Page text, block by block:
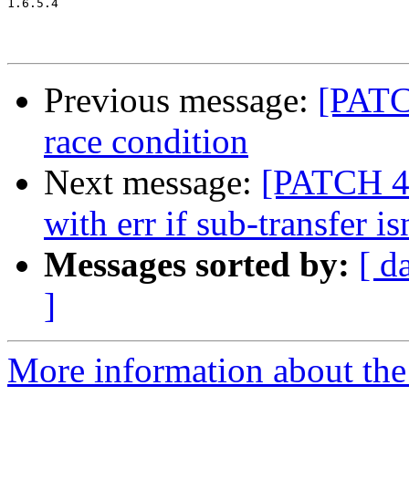
1.6.5.4
Previous message:
race condition
Next message: [PATCH
with err if sub-transfer
Messages sorted by: [
]
More information about